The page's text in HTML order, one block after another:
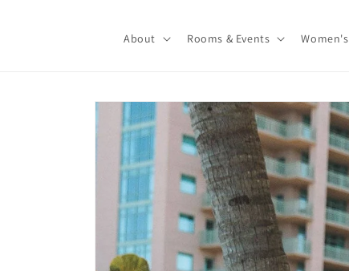
About Rooms & Events Women's